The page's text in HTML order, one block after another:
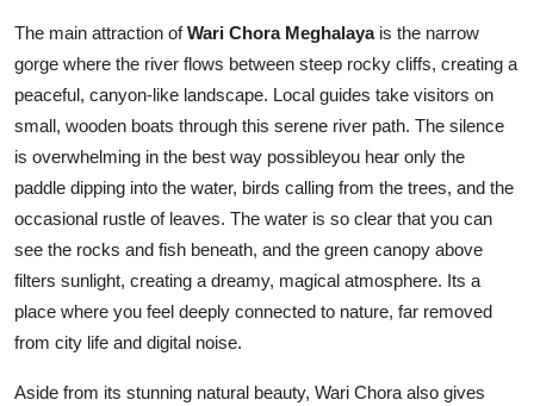
The main attraction ofWari Chora Meghalayais the narrow
gorge where the river flows between steep rocky cliffs, creating a
peaceful, canyon-like landscape. Local guides take visitors on
small, wooden boats through this serene river path. The silence
is overwhelming in the best way possibleyou hear only the
paddle dipping into the water, birds calling from the trees, and the
occasional rustle of leaves. The water is so clear that you can
see the rocks and fish beneath, and the green canopy above
filters sunlight, creating a dreamy, magical atmosphere. Its a
place where you feel deeply connected to nature, far removed
from city life and digital noise.
Aside from its stunning natural beauty, Wari Chora also gives